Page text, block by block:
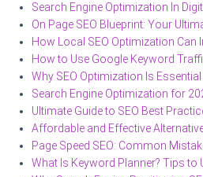
Search Engine Optimization In
On Page SEO Blueprint: Your
How Local SEO Optimization
How to Use Google Keyword
Why SEO Optimization Is
Search Engine Optimization for
Ultimate Guide to SEO Best
Affordable and Effective
Page Speed SEO: Common
What Is Keyword Planner? Tips to